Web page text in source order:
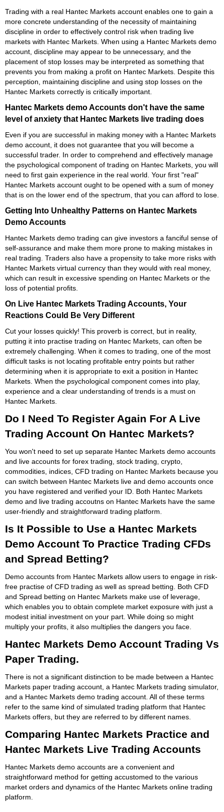
Trading with a real Hantec Markets account enables one to gain a
more concrete understanding of the necessity of maintaining
discipline in order to effectively control risk when trading live
markets with Hantec Markets. When using a Hantec Markets demo
account, discipline may appear to be unnecessary, and the
placement of stop losses may be interpreted as something that
prevents you from making a profit on Hantec Markets. Despite this
perception, maintaining discipline and using stop losses on the
Hantec Markets correctly is critically important.
Hantec Markets demo Accounts don't have the same
level of anxiety that Hantec Markets live trading does
Even if you are successful in making money with a Hantec Markets
demo account, it does not guarantee that you will become a
successful trader. In order to comprehend and effectively manage
the psychological component of trading on Hantec Markets, you will
need to first gain experience in the real world. Your first "real"
Hantec Markets account ought to be opened with a sum of money
that is on the lower end of the spectrum, that you can afford to lose.
Getting Into Unhealthy Patterns on Hantec Markets
Demo Accounts
Hantec Markets demo trading can give investors a fanciful sense of
self-assurance and make them more prone to making mistakes in
real trading. Traders also have a propensity to take more risks with
Hantec Markets virtual currency than they would with real money,
which can result in excessive spending on Hantec Markets or the
loss of potential profits.
On Live Hantec Markets Trading Accounts, Your
Reactions Could Be Very Different
Cut your losses quickly! This proverb is correct, but in reality,
putting it into practise trading on Hantec Markets, can often be
extremely challenging. When it comes to trading, one of the most
difficult tasks is not locating profitable entry points but rather
determining when it is appropriate to exit a position in Hantec
Markets. When the psychological component comes into play,
experience and a clear understanding of trends is a must on
Hantec Markets.
Do I Need To Register Again For A Live
Trading Account On Hantec Markets?
You won't need to set up separate Hantec Markets demo accounts
and live accounts for forex trading, stock trading, crypto,
commodities, indices, CFD trading on Hantec Markets because you
can switch between Hantec Markets live and demo accounts once
you have registered and verified your ID. Both Hantec Markets
demo and live trading accoutns on Hantec Markets have the same
user-friendly and straightforward trading platform.
Is It Possible to Use a Hantec Markets
Demo Account To Practice Trading CFDs
and Spread Betting?
Demo accounts from Hantec Markets allow users to engage in risk-
free practise of CFD trading as well as spread betting. Both CFD
and Spread betting on Hantec Markets make use of leverage,
which enables you to obtain complete market exposure with just a
modest initial investment on your part. While doing so might
multiply your profits, it also multiplies the dangers you face.
Hantec Markets Demo Account Trading Vs
Paper Trading.
There is not a significant distinction to be made between a Hantec
Markets paper trading account, a Hantec Markets trading simulator,
and a Hantec Markets demo trading account. All of these terms
refer to the same kind of simulated trading platform that Hantec
Markets offers, but they are referred to by different names.
Comparing Hantec Markets Practice and
Hantec Markets Live Trading Accounts
Hantec Markets demo accounts are a convenient and
straightforward method for getting accustomed to the various
market orders and dynamics of the Hantec Markets online trading
platform.